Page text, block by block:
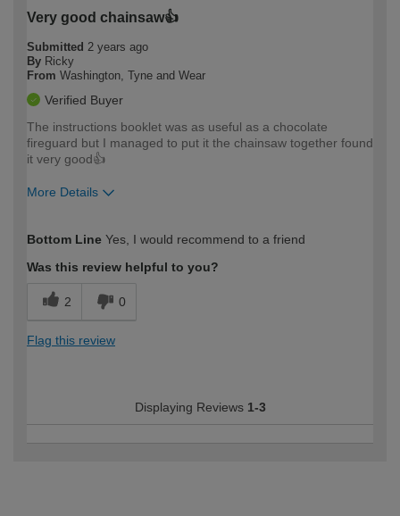
Very good chainsaw👍
Submitted 2 years ago
By Ricky
From Washington, Tyne and Wear
Verified Buyer
The instructions booklet was as useful as a chocolate
fireguard but I managed to put it the chainsaw together found
it very good👍
More Details
expertise?
Bottom Line Yes, I would recommend to a friend
Was this review helpful to you?
2 0
Flag this review
Displaying Reviews 1-3